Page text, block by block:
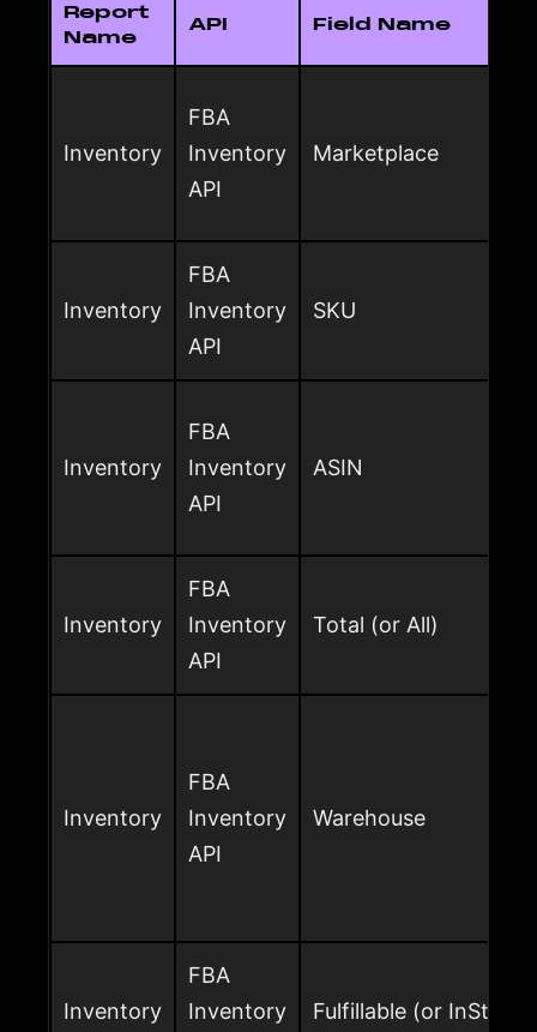
Report
Name
API Field Name
Inventory
FBA
Inventory
API
Marketplace
Inventory
FBA
Inventory
API
SKU
Inventory
FBA
Inventory
API
ASIN
Inventory
FBA
Inventory
API
Total (or All)
Inventory
FBA
Inventory
API
Warehouse
Inventory
FBA
Inventory
Fulfillable (or InStock)